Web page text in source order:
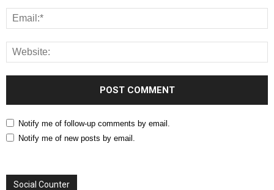
Notify me of follow-up comments by email.
Notify me of new posts by email.
Social Counter